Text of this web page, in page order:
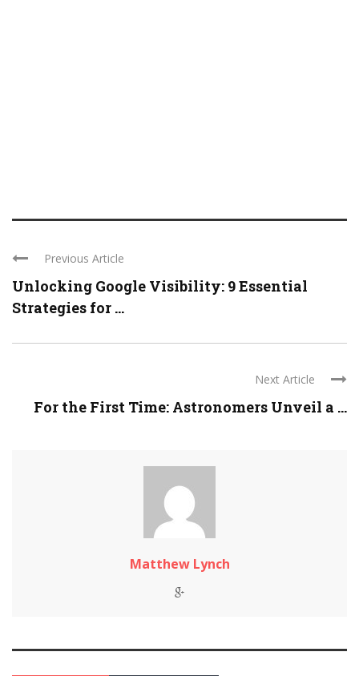
Previous Article
Unlocking Google Visibility: 9 Essential
Strategies for ...
Next Article
For the First Time: Astronomers Unveil a ...
Matthew Lynch